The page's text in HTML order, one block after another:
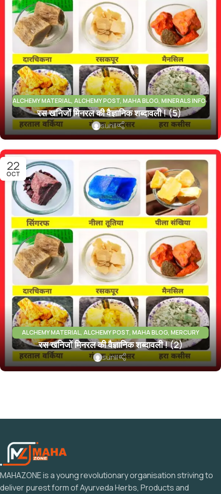
ALCHEMY MATERIAL, ALCHEMY POST, MAHA BLOG, MINERALS INFO
रस खनिजों मिनरल की वैज्ञानिक शब्दावली ! (5)
sunil
22
OCT
ALCHEMY MATERIAL, ALCHEMY POST, MAHA BLOG, MERCURY
PARADH RAS,MINERALS INFO
रस खनिजों मिनरल की वैज्ञानिक शब्दावली ! (2)
sunil
MAHAZONE is a young revolutionary organisation striving to
deliver purest form of Ayurveda Herbs, Products and